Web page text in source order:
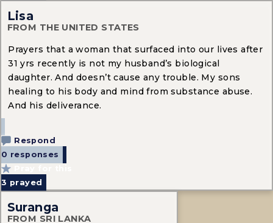
Lisa
FROM THE UNITED STATES
Prayers that a woman that surfaced into our lives after
31 yrs recently is not my husband’s biological
daughter. And doesn’t cause any trouble. My sons
healing to his body and mind from substance abuse.
And his deliverance.
Respond
0 responses
3 prayed
Suranga
FROM SRI LANKA